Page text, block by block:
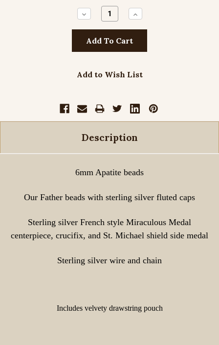
Decrease
Quantity:
Increase
Quantity:
Add to Wish List
Description
6mm Apatite beads
Our Father beads with sterling silver fluted caps
Sterling silver French style Miraculous Medal
centerpiece, crucifix, and St. Michael shield side medal
Sterling silver wire and chain
Includes velvety drawstring pouch